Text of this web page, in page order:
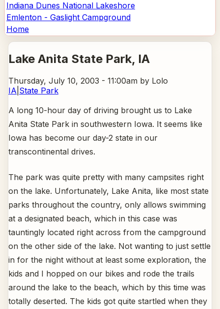
Indiana Dunes National Lakeshore
Emlenton - Gaslight Campground
Home
Lake Anita State Park, IA
Thursday, July 10, 2003 - 11:00am by Lolo
IA State Park
A long 10-hour day of driving brought us to Lake
Anita State Park in southwestern Iowa. It seems like
Iowa has become our day-2 state in our
transcontinental drives.
The park was quite pretty with many campsites right
on the lake. Unfortunately, Lake Anita, like most state
parks throughout the country, only allows swimming
at a designated beach, which in this case was
tauntingly located right across from the campground
on the other side of the lake. Not wanting to just settle
in for the night without at least some exploration, the
kids and I hopped on our bikes and rode the trails
around the lake to the beach, which by this time was
totally deserted. The kids got quite startled when they